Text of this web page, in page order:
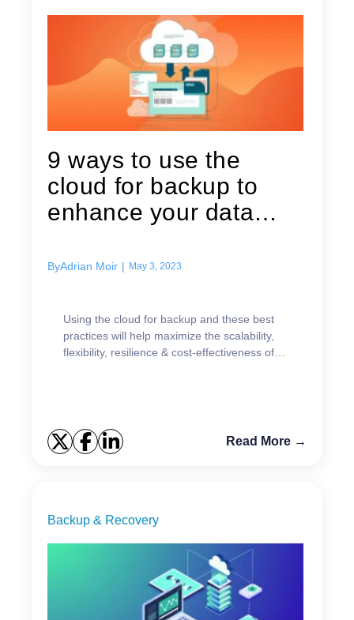
9 ways to use the
cloud for backup to
enhance your data
ByAdrian Moir | May 3, 2023
Using the cloud for backup and these best
practices will help maximize the scalability,
flexibility, resilience & cost-effectiveness of
Read More →
Backup & Recovery